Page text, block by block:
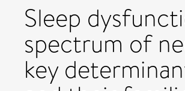
Sleep
spectrum of
key